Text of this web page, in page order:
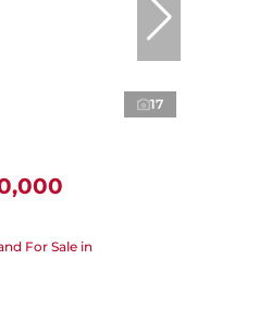
17
For Sale in